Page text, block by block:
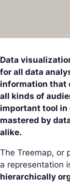
Data
for all data
information that
all kinds of
important tool in
mastered by
alike.
The Treemap, or
a representation
hierarchically